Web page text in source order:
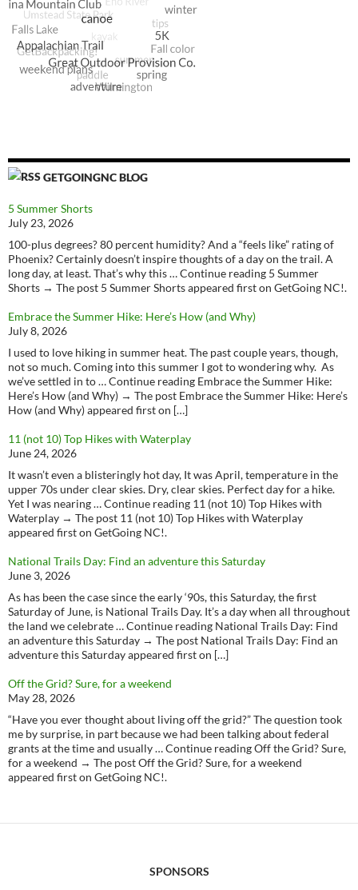
GETGOINGNC BLOG
5 Summer Shorts
July 23, 2026
100-plus degrees? 80 percent humidity? And a “feels like” rating of
Phoenix? Certainly doesn’t inspire thoughts of a day on the trail. A
long day, at least. That’s why this … Continue reading 5 Summer
Shorts → The post 5 Summer Shorts appeared first on GetGoing NC!.
Embrace the Summer Hike: Here’s How (and Why)
July 8, 2026
I used to love hiking in summer heat. The past couple years, though,
not so much. Coming into this summer I got to wondering why. As
we’ve settled in to … Continue reading Embrace the Summer Hike:
Here’s How (and Why) → The post Embrace the Summer Hike: Here’s
How (and Why) appeared first on […]
11 (not 10) Top Hikes with Waterplay
June 24, 2026
It wasn’t even a blisteringly hot day, It was April, temperature in the
upper 70s under clear skies. Dry, clear skies. Perfect day for a hike.
Yet I was nearing … Continue reading 11 (not 10) Top Hikes with
Waterplay → The post 11 (not 10) Top Hikes with Waterplay
appeared first on GetGoing NC!.
National Trails Day: Find an adventure this Saturday
June 3, 2026
As has been the case since the early ‘90s, this Saturday, the first
Saturday of June, is National Trails Day. It’s a day when all throughout
the land we celebrate … Continue reading National Trails Day: Find
an adventure this Saturday → The post National Trails Day: Find an
adventure this Saturday appeared first on […]
Off the Grid? Sure, for a weekend
May 28, 2026
“Have you ever thought about living off the grid?” The question took
me by surprise, in part because we had been talking about federal
grants at the time and usually … Continue reading Off the Grid? Sure,
for a weekend → The post Off the Grid? Sure, for a weekend
appeared first on GetGoing NC!.
SPONSORS